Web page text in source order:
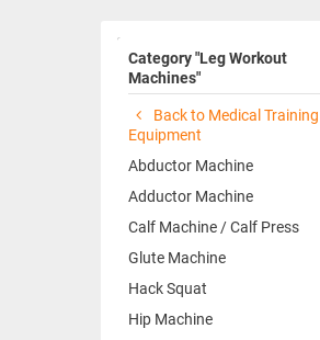
Category "Leg Workout
Machines"
Back to Medical Training
Equipment
Abductor Machine
Adductor Machine
Calf Machine / Calf Press
Glute Machine
Hack Squat
Hip Machine